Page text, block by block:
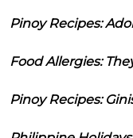
Pinoy Recipes:
Food Allergies:
Pinoy Recipes: